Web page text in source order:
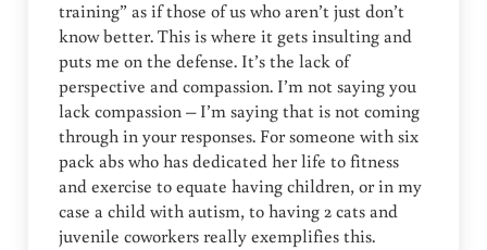
training” as if those of us who aren’t just don’t
know better. This is where it gets insulting and
puts me on the defense. It’s the lack of
perspective and compassion. I’m not saying you
lack compassion – I’m saying that is not coming
through in your responses. For someone with six
pack abs who has dedicated her life to fitness
and exercise to equate having children, or in my
case a child with autism, to having 2 cats and
juvenile coworkers really exemplifies this.